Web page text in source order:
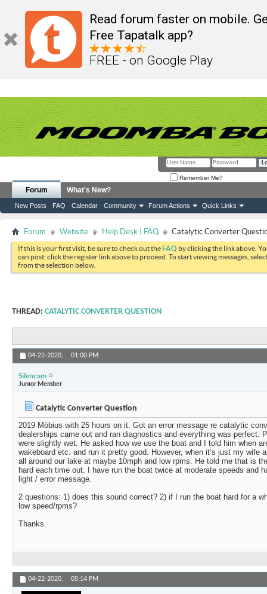
Read forum faster on mobile.
Free Tapatalk app?
FREE - on Google Play
Remember Me?
Forum
New Posts FAQ Calendar Community Forum Actions Quick Links
What's New?
Forum Website Help Desk | FAQ Catalytic Converter
If this is your first visit, be sure to check out theFAQ by clicking the link above.
can post: click the register link above to proceed. To start viewing messages,
from the selection below.
THREAD: CATALYTIC CONVERTER QUESTION
04-22-2020, 01:00 PM
Silencam
Junior Member
Catalytic Converter Question
2019 Möbius with 25 hours on it. Got an error message re catalytic
dealerships came out and ran diagnostics and everything was perfect.
were slightly wet. He asked how we use the boat and I told him when
wakeboard etc. and run it pretty good. However, when it’s just my wife
all around our lake at maybe 10mph and low rpms. He told me that is
hard each time out. I have run the boat twice at moderate speeds and
light / error message.
2 questions: 1) does this sound correct? 2) if I run the boat hard for a
low speed/rpms?
Thanks.
04-22-2020, 05:14 PM